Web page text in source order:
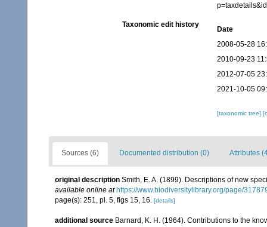
Taxonomic edit history
Date
2008-05-28
2010-09-23
2012-07-05
2021-10-05
[taxonomic tree]
Sources (6) Documented distribution (0) Attributes
original description Smith, E. A. (1899). Descriptions of new
available online at https://www.biodiversitylibrary.org/page/
page(s): 251, pl. 5, figs 15, 16. [details]
additional source Barnard, K. H. (1964). Contributions to the